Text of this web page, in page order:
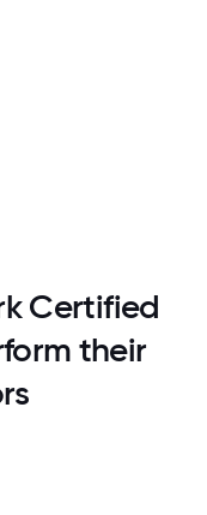
Certified
their